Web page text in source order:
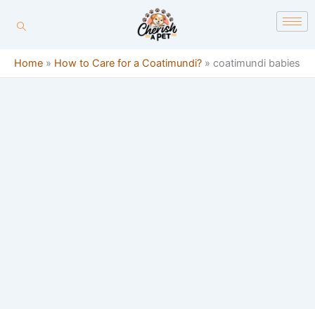
Home » How to Care for a Coatimundi? » coatimundi babies